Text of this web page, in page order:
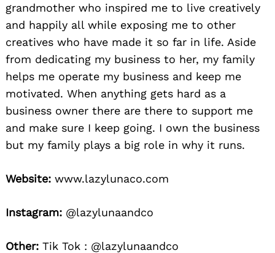
grandmother who inspired me to live creatively
and happily all while exposing me to other
creatives who have made it so far in life. Aside
from dedicating my business to her, my family
helps me operate my business and keep me
motivated. When anything gets hard as a
business owner there are there to support me
and make sure I keep going. I own the business
but my family plays a big role in why it runs.
Website: www.lazylunaco.com
Instagram: @lazylunaandco
Other: Tik Tok : @lazylunaandco